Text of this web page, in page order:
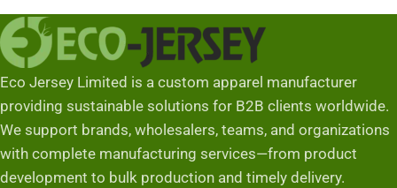
Eco Jersey Limited is a custom apparel manufacturer
providing sustainable solutions for B2B clients worldwide.
We support brands, wholesalers, teams, and organizations
with complete manufacturing services—from product
development to bulk production and timely delivery.